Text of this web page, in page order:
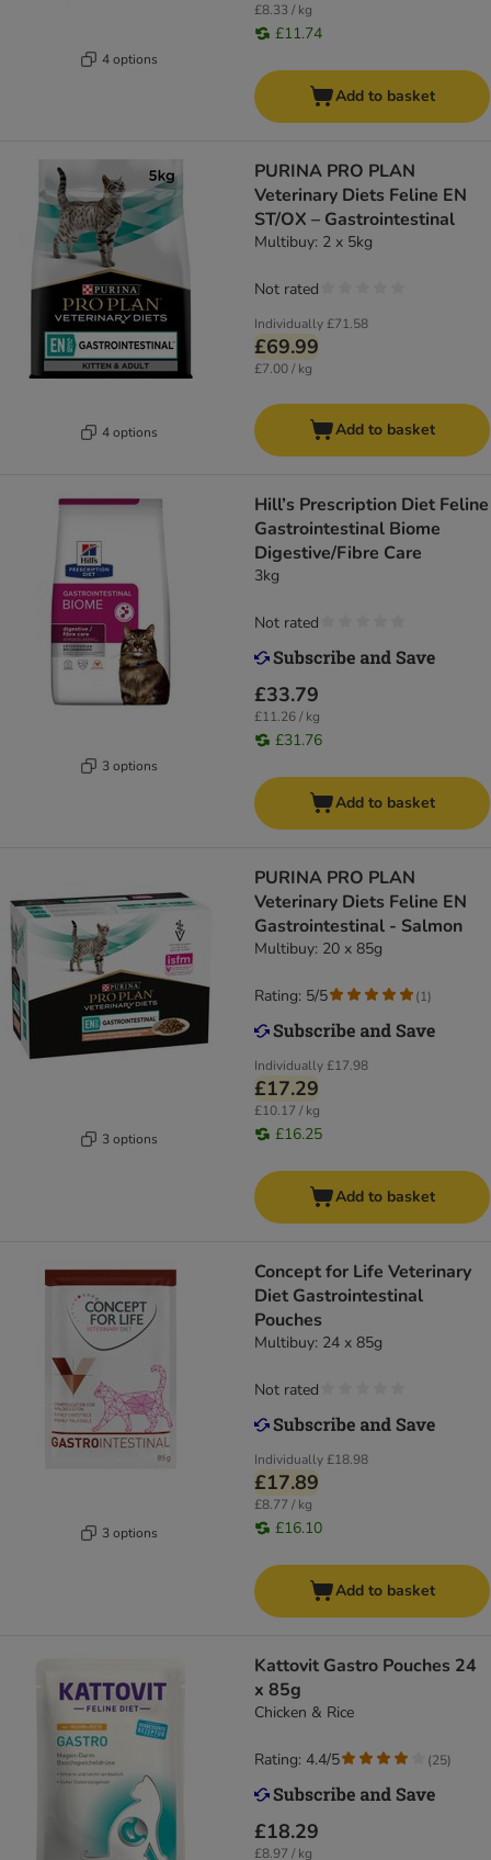
4 options
£8.33 / kg
£11.74
Add to basket
4 options
PURINA PRO PLAN
Veterinary Diets Feline EN
ST/OX – Gastrointestinal
Multibuy: 2 x 5kg
Individually£71.58
£69.99
£7.00 / kg
Not rated
Add to basket
3 options
Hill’s Prescription Diet Feline
Gastrointestinal Biome
Digestive/Fibre Care
3kg
£33.79
£11.26 / kg
£31.76
Not rated
Add to basket
3 options
PURINA PRO PLAN
Veterinary Diets Feline EN
Gastrointestinal - Salmon
Multibuy: 20 x 85g
Individually£17.98
£17.29
£10.17 / kg
£16.25
Rating: 5/5 (1)
Add to basket
3 options
Concept for Life Veterinary
Diet Gastrointestinal
Pouches
Multibuy: 24 x 85g
Individually£18.98
£17.89
£8.77 / kg
£16.10
Not rated
Add to basket
Kattovit Gastro Pouches 24
x 85g
Chicken & Rice
£18.29
£8.97 / kg
Rating: 4.4/5 (25)